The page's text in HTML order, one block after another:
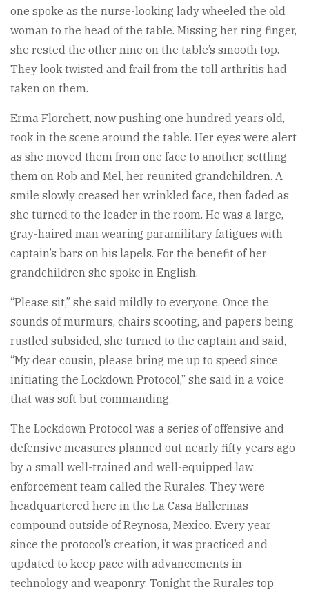
one spoke as the nurse-looking lady wheeled the old
woman to the head of the table. Missing her ring finger,
she rested the other nine on the table’s smooth top.
They look twisted and frail from the toll arthritis had
taken on them.
Erma Florchett, now pushing one hundred years old,
took in the scene around the table. Her eyes were alert
as she moved them from one face to another, settling
them on Rob and Mel, her reunited grandchildren. A
smile slowly creased her wrinkled face, then faded as
she turned to the leader in the room. He was a large,
gray-haired man wearing paramilitary fatigues with
captain’s bars on his lapels. For the benefit of her
grandchildren she spoke in English.
“Please sit,” she said mildly to everyone. Once the
sounds of murmurs, chairs scooting, and papers being
rustled subsided, she turned to the captain and said,
“My dear cousin, please bring me up to speed since
initiating the Lockdown Protocol,” she said in a voice
that was soft but commanding.
The Lockdown Protocol was a series of offensive and
defensive measures planned out nearly fifty years ago
by a small well-trained and well-equipped law
enforcement team called the Rurales. They were
headquartered here in the La Casa Ballerinas
compound outside of Reynosa, Mexico. Every year
since the protocol’s creation, it was practiced and
updated to keep pace with advancements in
technology and weaponry. Tonight the Rurales top